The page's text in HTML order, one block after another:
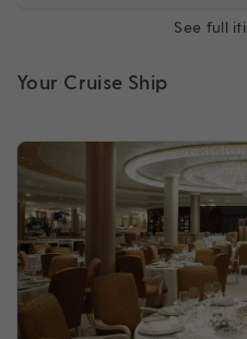
See full
Your Cruise Ship